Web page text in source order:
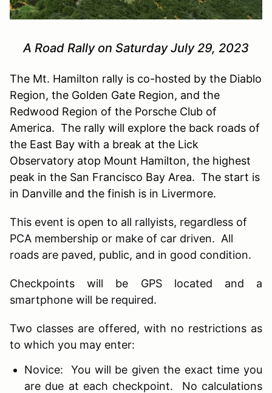
A Road Rally on Saturday July 29, 2023
The Mt. Hamilton rally is co-hosted by the Diablo
Region, the Golden Gate Region, and the
Redwood Region of the Porsche Club of
America. The rally will explore the back roads of
the East Bay with a break at the Lick
Observatory atop Mount Hamilton, the highest
peak in the San Francisco Bay Area. The start is
in Danville and the finish is in Livermore.
This event is open to all rallyists, regardless of
PCA membership or make of car driven. All
roads are paved, public, and in good condition.
Checkpoints will be GPS located and a
smartphone will be required.
Two classes are offered, with no restrictions as
to which you may enter:
Novice: You will be given the exact time you
are due at each checkpoint. No calculations